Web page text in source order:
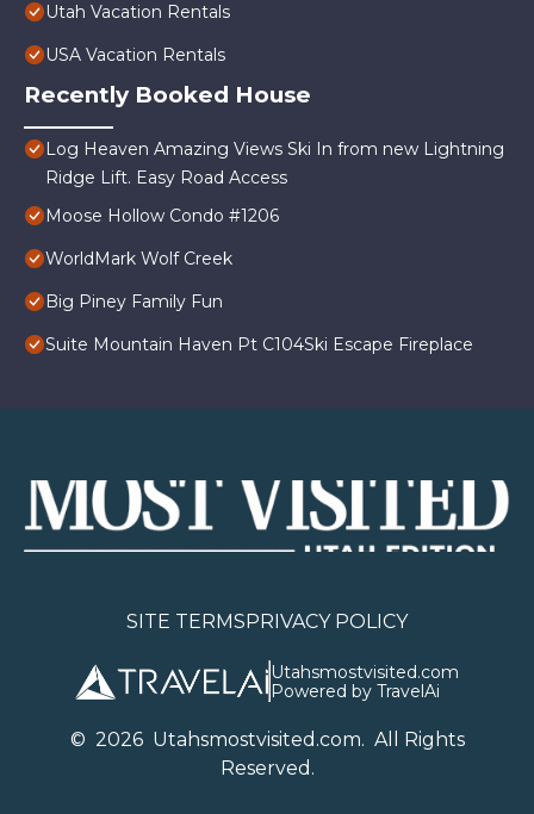
Utah Vacation Rentals
USA Vacation Rentals
Recently Booked House
Log Heaven Amazing Views Ski In from new Lightning
Ridge Lift. Easy Road Access
Moose Hollow Condo #1206
WorldMark Wolf Creek
Big Piney Family Fun
Suite Mountain Haven Pt C104Ski Escape Fireplace
SITE TERMSPRIVACY POLICY
Utahsmostvisited.com
Powered by TravelAi
© 2026Utahsmostvisited.com. All Rights
Reserved.